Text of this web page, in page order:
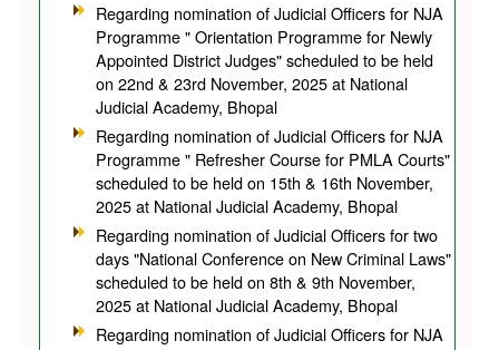
Regarding nomination of Judicial Officers for NJA
Programme " Orientation Programme for Newly
Appointed District Judges" scheduled to be held
on 22nd & 23rd November, 2025 at National
Judicial Academy, Bhopal
Regarding nomination of Judicial Officers for NJA
Programme " Refresher Course for PMLA Courts"
scheduled to be held on 15th & 16th November,
2025 at National Judicial Academy, Bhopal
Regarding nomination of Judicial Officers for two
days "National Conference on New Criminal Laws"
scheduled to be held on 8th & 9th November,
2025 at National Judicial Academy, Bhopal
Regarding nomination of Judicial Officers for NJA